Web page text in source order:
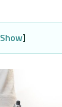
Show]